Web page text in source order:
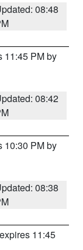
08:48
11:45 PM by
08:42
10:30 PM by
08:38
11:45